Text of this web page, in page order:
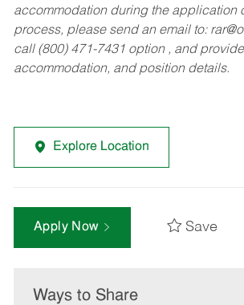
accommodation during the application
process, please send an email to:
call (800) 471-7431 option , and
accommodation, and position details.
Explore Location
Apply Now Save
Ways to Share